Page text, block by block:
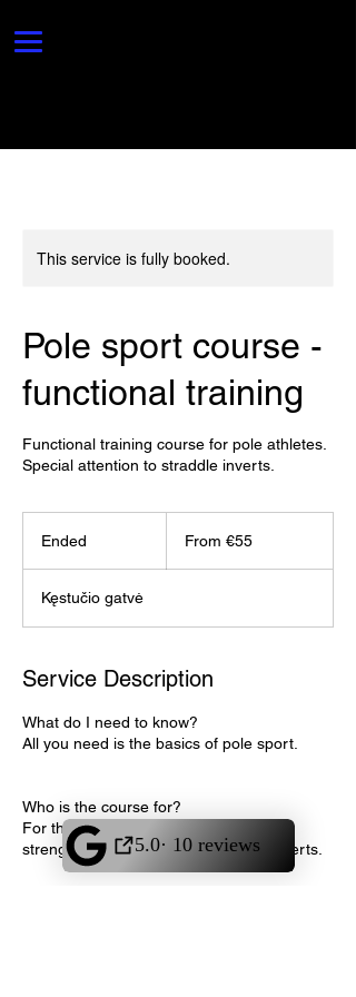
This service is fully booked.
Pole sport course -
functional training
Functional training course for pole athletes.
Special attention to straddle inverts.
Ended
e
d
eurosFrom €55
Kęstučio gatvė
Service Description
What do I need to know?
All you need is the basics of pole sport.
Who is the course for?
For those who want to improve their
strength, learn or improve straddle inverts.